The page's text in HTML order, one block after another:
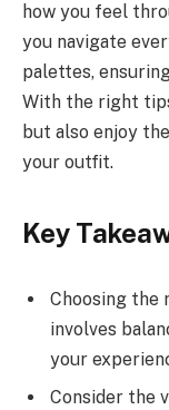
how you feel
you navigate
palettes,
With the right
but also enjoy
your outfit.
Key
Choosing the
involves
your
Consider the